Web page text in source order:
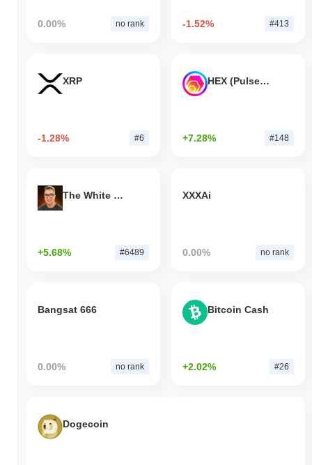
0.00% no rank -1.52% #413
XRP
-1.28% #6
HEX (Pulsechain)
+7.28% #148
The White Bull
+5.68% #6489
XXXAi
0.00% no rank
Bangsat 666
0.00% no rank
Bitcoin Cash
+2.02% #26
Dogecoin